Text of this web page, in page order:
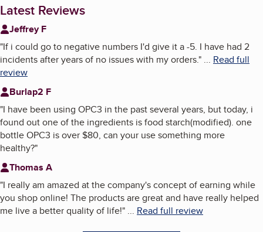
Latest Reviews
Jeffrey F
"If i could go to negative numbers I'd give it a -5. I have had 2
incidents after years of no issues with my orders." ... Read full
review
Burlap2 F
"I have been using OPC3 in the past several years, but today, i
found out one of the ingredients is food starch(modified). one
bottle OPC3 is over $80, can your use something more
healthy?"
Thomas A
"I really am amazed at the company's concept of earning while
you shop online! The products are great and have really helped
me live a better quality of life!" ... Read full review